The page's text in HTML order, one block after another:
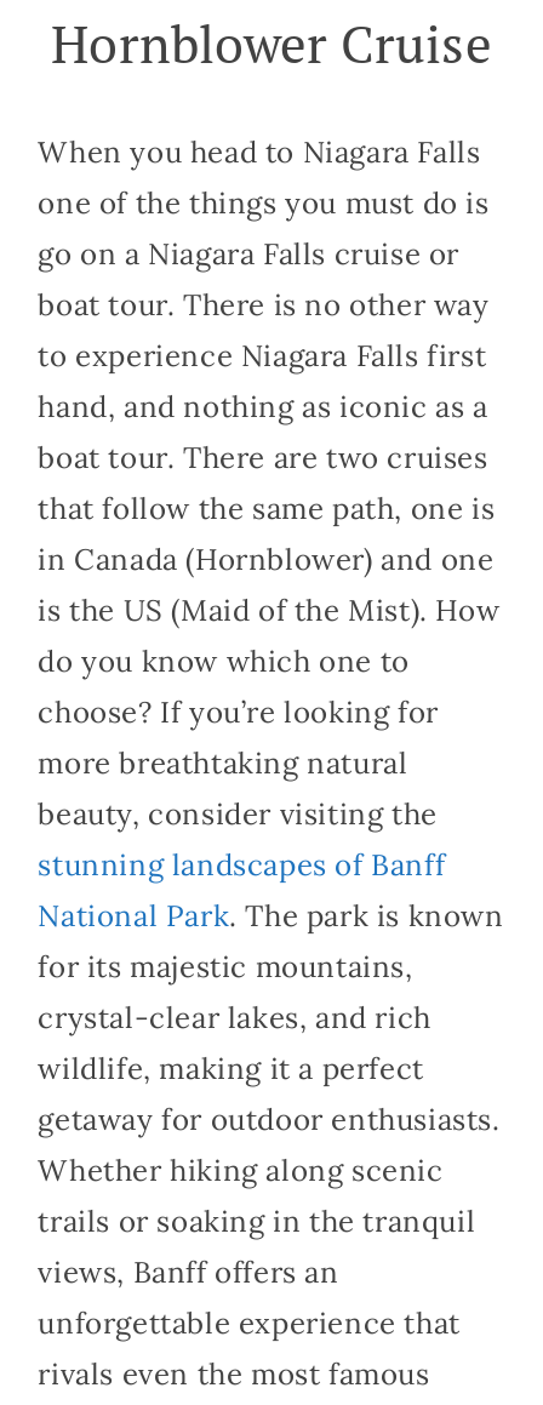
Hornblower Cruise
When you head to Niagara Falls
one of the things you must do is
go on a Niagara Falls cruise or
boat tour. There is no other way
to experience Niagara Falls first
hand, and nothing as iconic as a
boat tour. There are two cruises
that follow the same path, one is
in Canada (Hornblower) and one
is the US (Maid of the Mist). How
do you know which one to
choose? If you’re looking for
more breathtaking natural
beauty, consider visiting the
stunning landscapes of Banff
National Park. The park is known
for its majestic mountains,
crystal-clear lakes, and rich
wildlife, making it a perfect
getaway for outdoor enthusiasts.
Whether hiking along scenic
trails or soaking in the tranquil
views, Banff offers an
unforgettable experience that
rivals even the most famous